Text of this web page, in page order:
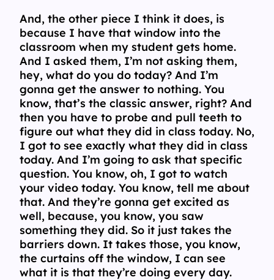
And, the other piece I think it does, is
because I have that window into the
classroom when my student gets home.
And I asked them, I’m not asking them,
hey, what do you do today? And I’m
gonna get the answer to nothing. You
know, that’s the classic answer, right? And
then you have to probe and pull teeth to
figure out what they did in class today. No,
I got to see exactly what they did in class
today. And I’m going to ask that specific
question. You know, oh, I got to watch
your video today. You know, tell me about
that. And they’re gonna get excited as
well, because, you know, you saw
something they did. So it just takes the
barriers down. It takes those, you know,
the curtains off the window, I can see
what it is that they’re doing every day.